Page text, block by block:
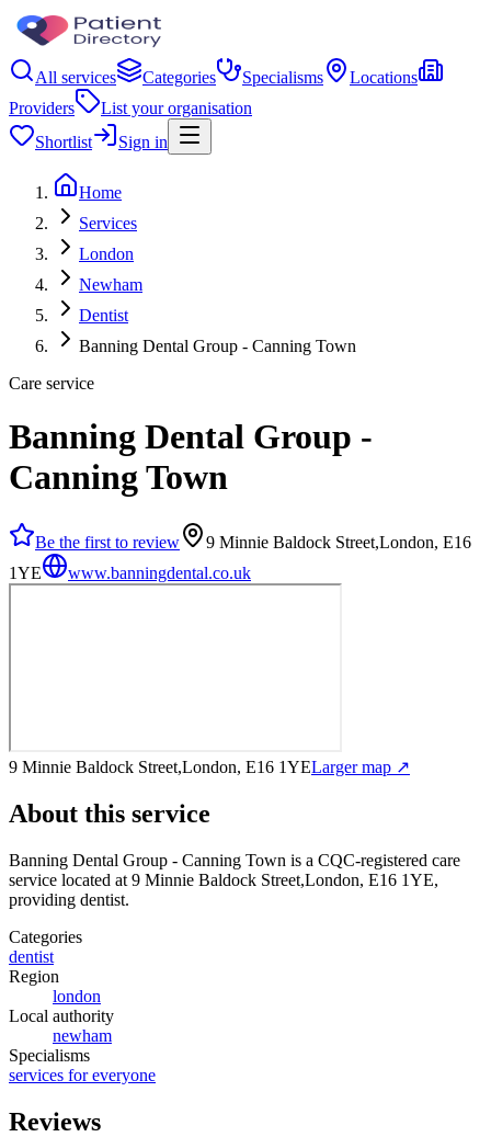
All services Categories Specialisms
Locations
Providers
List your organisation
Shortlist
Sign in
Home
Services
London
Newham
Dentist
Banning Dental Group - Canning Town
Care service
Banning Dental Group -
Canning Town
Be the first to review
9 Minnie Baldock Street,London, E16
1YE
www.banningdental.co.uk
9 Minnie Baldock Street,London, E16 1YELarger map ↗
About this service
Banning Dental Group - Canning Town is a CQC-registered care
service located at 9 Minnie Baldock Street,London, E16 1YE,
providing dentist.
Categories
dentist
Region
london
Local authority
newham
Specialisms
services for everyone
Reviews